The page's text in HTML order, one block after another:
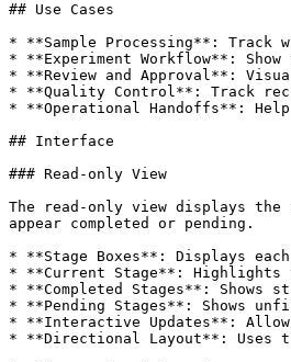
## Use Cases
* **Sample Processing**: Track
* **Experiment Workflow**:
* **Review and Approval**:
* **Quality Control**: Track
* **Operational Handoffs**:
## Interface
### Read-only View
The read-only view displays the
appear completed or pending.
* **Stage Boxes**: Displays
* **Current Stage**: Highlights
* **Completed Stages**: Shows
* **Pending Stages**: Shows
* **Interactive Updates**:
* **Directional Layout**: Uses